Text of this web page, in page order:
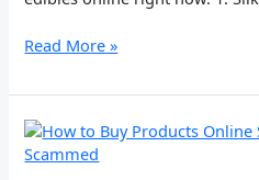
Read More »
How
to